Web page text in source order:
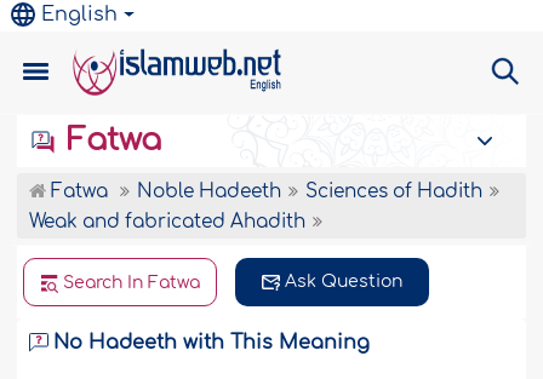
English
Fatwa
Fatwa Noble Hadeeth
Sciences of Hadith
Weak and fabricated Ahadith
Search In Fatwa Ask Question
No Hadeeth with This Meaning